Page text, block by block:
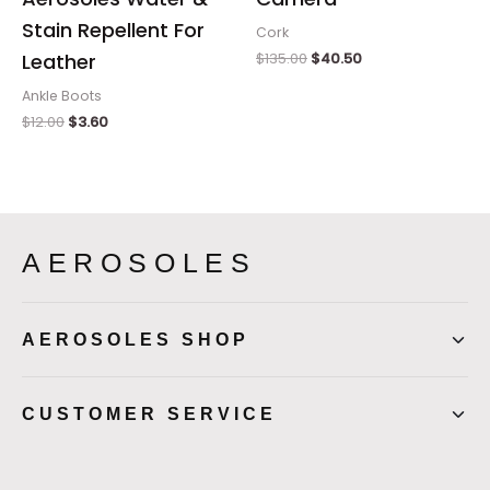
Stain Repellent For
Leather
Ankle Boots
$12.00 $3.60
Cork
$135.00 $40.50
AEROSOLES
AEROSOLES SHOP
CUSTOMER SERVICE